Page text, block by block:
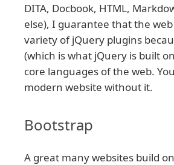
DITA, Docbook, HTML,
else), I guarantee that the
variety of jQuery plugins
(which is what jQuery is built
core languages of the web.
modern website without it.
Bootstrap
A great many websites build on